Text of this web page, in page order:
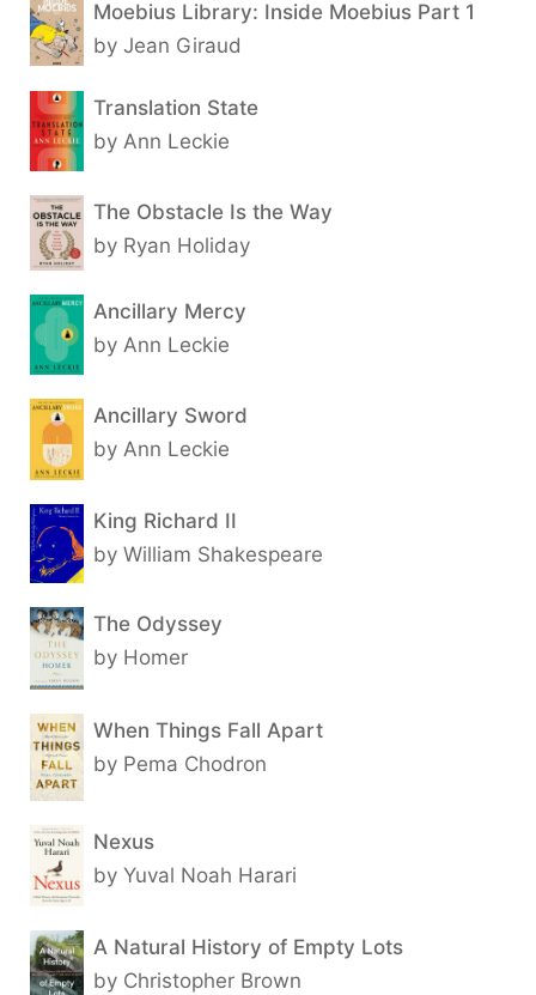
Moebius Library: Inside Moebius Part 1
by Jean Giraud
Translation State
by Ann Leckie
The Obstacle Is the Way
by Ryan Holiday
Ancillary Mercy
by Ann Leckie
Ancillary Sword
by Ann Leckie
King Richard II
by William Shakespeare
The Odyssey
by Homer
When Things Fall Apart
by Pema Chodron
Nexus
by Yuval Noah Harari
A Natural History of Empty Lots
by Christopher Brown